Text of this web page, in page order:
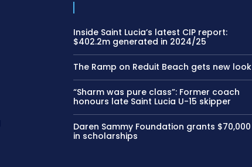
Inside Saint Lucia’s latest CIP report:
$402.2m generated in 2024/25
The Ramp on Reduit Beach gets new look
“Sharm was pure class”: Former coach
honours late Saint Lucia U-15 skipper
Daren Sammy Foundation grants $70,000
in scholarships